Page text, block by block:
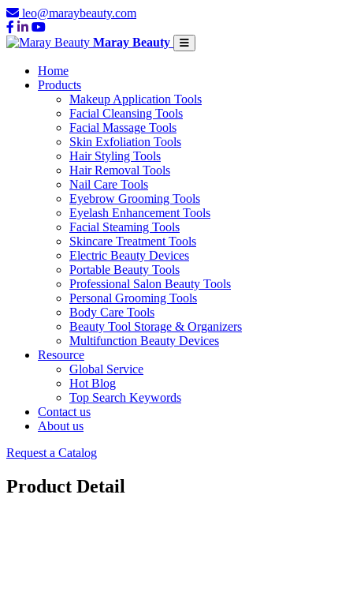
leo@maraybeauty.com
Maray Beauty
Home
Products
Makeup Application Tools
Facial Cleansing Tools
Facial Massage Tools
Skin Exfoliation Tools
Hair Styling Tools
Hair Removal Tools
Nail Care Tools
Eyebrow Grooming Tools
Eyelash Enhancement Tools
Facial Steaming Tools
Skincare Treatment Tools
Electric Beauty Devices
Portable Beauty Tools
Professional Salon Beauty Tools
Personal Grooming Tools
Body Care Tools
Beauty Tool Storage & Organizers
Multifunction Beauty Devices
Resource
Global Service
Hot Blog
Top Search Keywords
Contact us
About us
Request a Catalog
Product Detail